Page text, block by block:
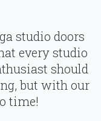
studio doors
every studio
should
but with our
time!